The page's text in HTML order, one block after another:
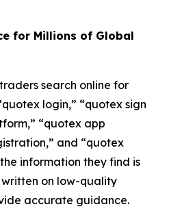
for Millions of Global
search online for
login,” “quotex sign
“quotex app
and “quotex
information they find is
on low-quality
accurate guidance.